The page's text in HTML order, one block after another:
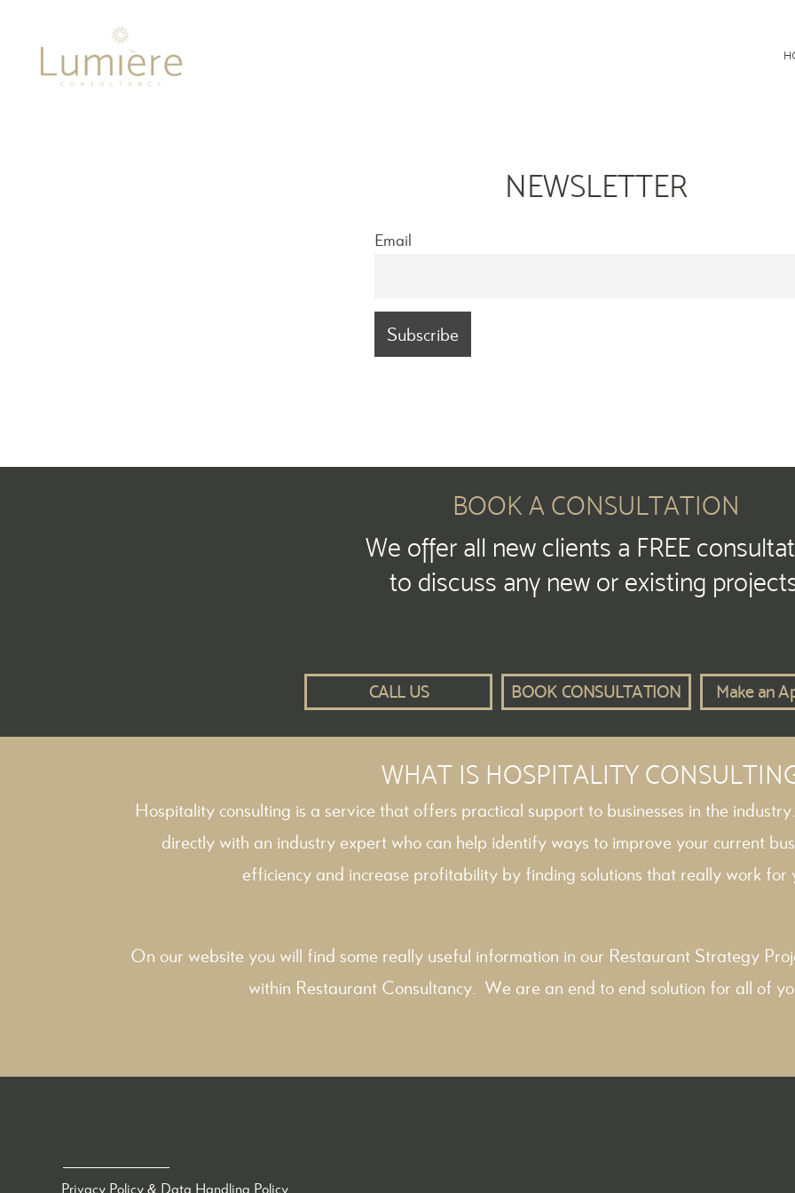
NEWSLETTER
Email
BOOK A CONSULTATION
We offer all new clients a FREE
to discuss any new or existing
CALL US BOOK CONSULTATION Make an
WHAT IS HOSPITALITY
Hospitality consulting is a service that offers practical support to businesses in the
directly with an industry expert who can help identify ways to improve your current
efficiency and increase profitability by finding solutions that really work for
On our website you will find some really useful information in our Restaurant Strategy
within Restaurant Consultancy . We are an end to end solution for all of
Privacy Policy & Data Handling Policy